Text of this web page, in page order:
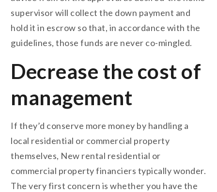
supervisor will collect the down payment and
hold it in escrow so that, in accordance with the
guidelines, those funds are never co-mingled.
Decrease the cost of
management
If they’d conserve more money by handling a
local residential or commercial property
themselves, New rental residential or
commercial property financiers typically wonder.
The very first concern is whether you have the